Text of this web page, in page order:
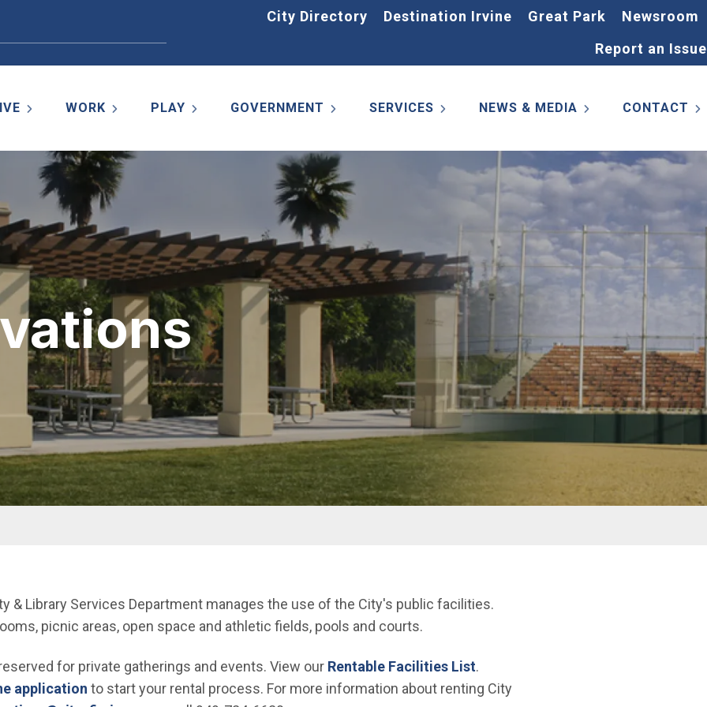
City Directory Destination Irvine Great Park
Newsroom
Report an Issue
WORK PLAY GOVERNMENT SERVICES NEWS & MEDIA CONTACT
& Library Services Department manages the use of the City's public facilities.
picnic areas, open space and athletic fields, pools and courts.
for private gatherings and events. View our Rentable Facilities List.
application to start your rental process. For more information about renting City